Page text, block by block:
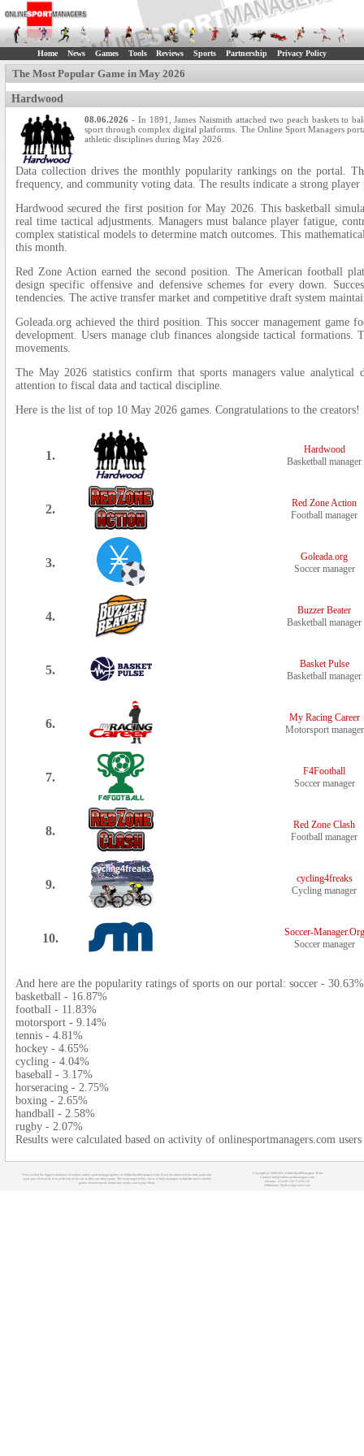
Home News Games Tools Reviews Sports Partnership Privacy Policy
The Most Popular Game in May 2026
Hardwood
08.06.2026 - In 1891, James Naismith attached two peach baskets to
sport through complex digital platforms. The Online Sport Managers
athletic disciplines during May 2026.
Data collection drives the monthly popularity rankings on the portal.
frequency, and community voting data. The results indicate a strong
Hardwood secured the first position for May 2026. This basketball
real time tactical adjustments. Managers must balance player fatigue,
complex statistical models to determine match outcomes. This
this month.
Red Zone Action earned the second position. The American football
design specific offensive and defensive schemes for every down.
tendencies. The active transfer market and competitive draft system
Goleada.org achieved the third position. This soccer management game
development. Users manage club finances alongside tactical formations.
movements.
The May 2026 statistics confirm that sports managers value analytical
attention to fiscal data and tactical discipline.
Here is the list of top 10 May 2026 games. Congratulations to the creators!
1.
Hardwood
Basketball manager
2.
Red Zone Action
Football manager
3.
Goleada.org
Soccer manager
4.
Buzzer Beater
Basketball manager
5.
Basket Pulse
Basketball manager
6.
My Racing Career
Motorsport manager
7.
F4Football
Soccer manager
8.
Red Zone Clash
Football manager
9.
cycling4freaks
Cycling manager
10.
Soccer-Manager.Org
Soccer manager
And here are the popularity ratings of sports on our portal: soccer - 30.63%
basketball - 16.87%
football - 11.83%
motorsport - 9.14%
tennis - 4.81%
hockey - 4.65%
cycling - 4.04%
baseball - 3.17%
horseracing - 2.75%
boxing - 2.65%
handball - 2.58%
rugby - 2.07%
Results were calculated based on activity of onlinesportmanagers.com
You can find the biggest database of various online sport manager games at OnlineSportManagers.com. If you are interested in some particular
sport, just click on its icon at the top of our site to filter out other sports. The main target of this site is to help managers to find the most suitable
games for their needs before they really start to play them.
Copyright (c) 2008-2021 OnlineSportManagers Team
Contact: info@onlinesportmanagers.com
Sitemap - Your IP: 216.73.216.110
Affiliations: MyRacingCareer.com